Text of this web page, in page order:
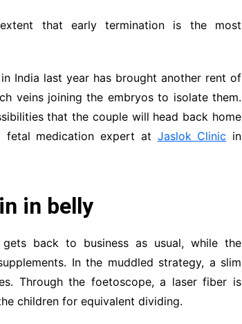
that early termination is the most
India last year has brought another rent of
veins joining the embryos to isolate them.
that the couple will head back home
fetal medication expert at Jaslok Clinic in
in belly
back to business as usual, while the
In the muddled strategy, a slim
Through the foetoscope, a laser fiber is
children for equivalent dividing.